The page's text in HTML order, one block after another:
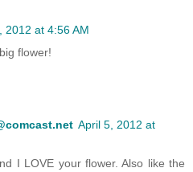
2012 at 4:56 AM
flower!
April 5, 2012 at
I LOVE your flower. Also like the